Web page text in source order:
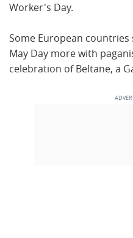
Worker's Day.
Some European countries
May Day more with
celebration of Beltane, a